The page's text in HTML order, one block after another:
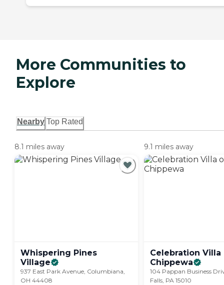
More Communities to
Explore
Nearby Top Rated
8.1 miles away
Whispering Pines
Village
937 East Park Avenue, Columbiana,
OH 44408
9.1 miles away
Celebration Villa
Chippewa
104 Pappan Business
Falls, PA 15010